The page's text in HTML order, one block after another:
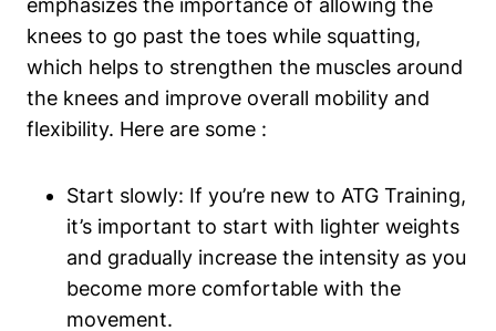
knees to go past the toes while squatting,
which helps to strengthen the muscles around
the knees and improve overall mobility and
flexibility. Here are some :
Start slowly: If you’re new to ATG Training,
it’s important to start with lighter weights
and gradually increase the intensity as you
become more comfortable with the
movement.